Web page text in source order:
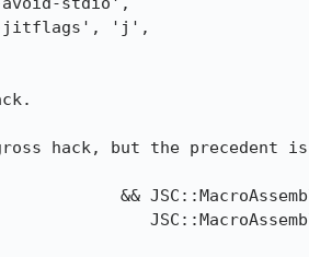
hack, but the precedent is